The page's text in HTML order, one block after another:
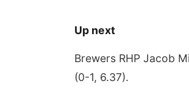
Up next
Brewers RHP Jacob
(0-1, 6.37).